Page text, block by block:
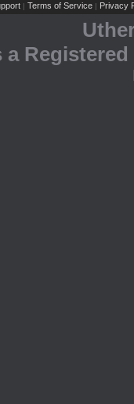
| Terms of Service | Privacy
a